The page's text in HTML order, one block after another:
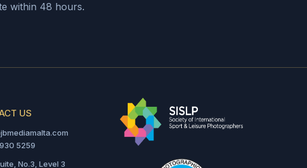
within 48 hours.
US
5259
No.3, Level 3